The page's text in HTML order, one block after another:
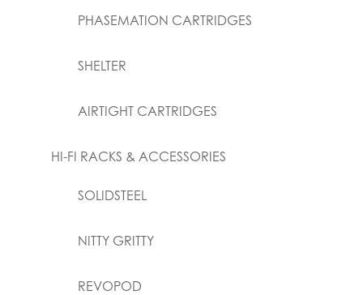
PHASEMATION CARTRIDGES
SHELTER
AIRTIGHT CARTRIDGES
HI-FI RACKS & ACCESSORIES
SOLIDSTEEL
NITTY GRITTY
REVOPOD